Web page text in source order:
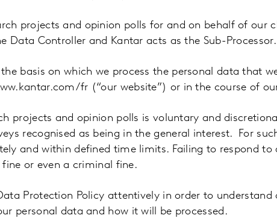
projects and opinion polls for and on behalf of our
Data Controller and Kantar acts as the Sub-Processor.
the basis on which we process the personal data that
fr (“our website”) or in the course of
projects and opinion polls is voluntary and
recognised as being in the general interest. For
and within defined time limits. Failing to respond
or even a criminal fine.
Protection Policy attentively in order to
personal data and how it will be processed.